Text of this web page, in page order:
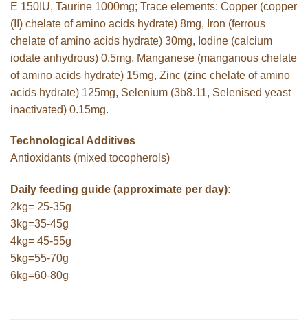
E 150IU, Taurine 1000mg; Trace elements: Copper (copper
(II) chelate of amino acids hydrate) 8mg, Iron (ferrous
chelate of amino acids hydrate) 30mg, Iodine (calcium
iodate anhydrous) 0.5mg, Manganese (manganous chelate
of amino acids hydrate) 15mg, Zinc (zinc chelate of amino
acids hydrate) 125mg, Selenium (3b8.11, Selenised yeast
inactivated) 0.15mg.
Technological Additives
Antioxidants (mixed tocopherols)
Daily feeding guide (approximate per day):
2kg= 25-35g
3kg=35-45g
4kg= 45-55g
5kg=55-70g
6kg=60-80g